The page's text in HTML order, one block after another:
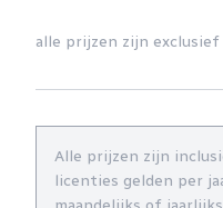
alle prijzen zijn exclusief
Alle prijzen zijn
licenties gelden per